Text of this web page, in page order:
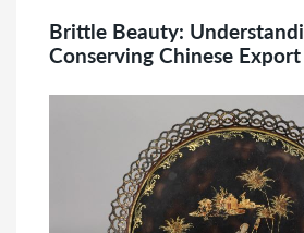
Brittle Beauty:
Conserving Chinese